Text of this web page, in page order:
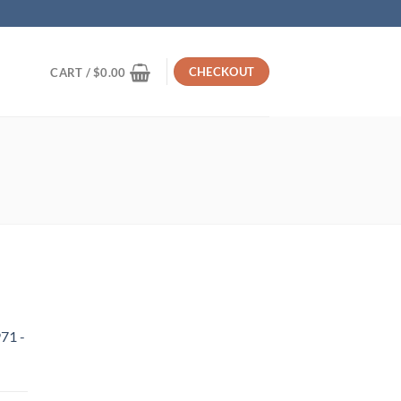
CART /$0.00 CHECKOUT
-